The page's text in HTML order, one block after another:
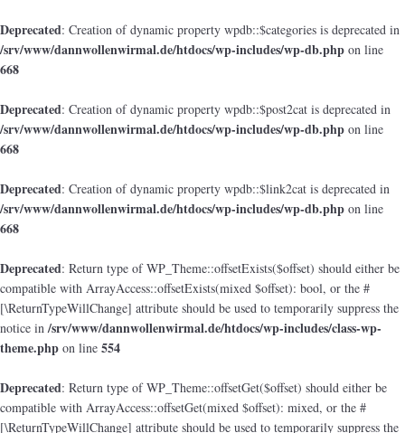
Deprecated: Creation of dynamic property wpdb::$categories is deprecated in
/srv/www/dannwollenwirmal.de/htdocs/wp-includes/wp-db.php on line
668
Deprecated: Creation of dynamic property wpdb::$post2cat is deprecated in
/srv/www/dannwollenwirmal.de/htdocs/wp-includes/wp-db.php on line
668
Deprecated: Creation of dynamic property wpdb::$link2cat is deprecated in
/srv/www/dannwollenwirmal.de/htdocs/wp-includes/wp-db.php on line
668
Deprecated: Return type of WP_Theme::offsetExists($offset) should either be
compatible with ArrayAccess::offsetExists(mixed $offset): bool, or the #
[\ReturnTypeWillChange] attribute should be used to temporarily suppress the
notice in/srv/www/dannwollenwirmal.de/htdocs/wp-includes/class-wp-
theme.php on line 554
Deprecated: Return type of WP_Theme::offsetGet($offset) should either be
compatible with ArrayAccess::offsetGet(mixed $offset): mixed, or the #
[\ReturnTypeWillChange] attribute should be used to temporarily suppress the